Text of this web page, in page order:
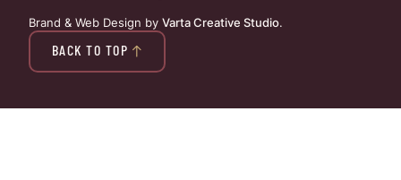
Brand & Web Design by Varta Creative Studio.
BACK TO TOP 